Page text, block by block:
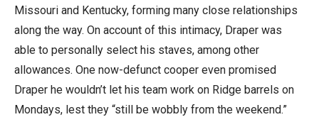
Missouri and Kentucky, forming many close relationships
along the way. On account of this intimacy, Draper was
able to personally select his staves, among other
allowances. One now-defunct cooper even promised
Draper he wouldn’t let his team work on Ridge barrels on
Mondays, lest they “still be wobbly from the weekend.”